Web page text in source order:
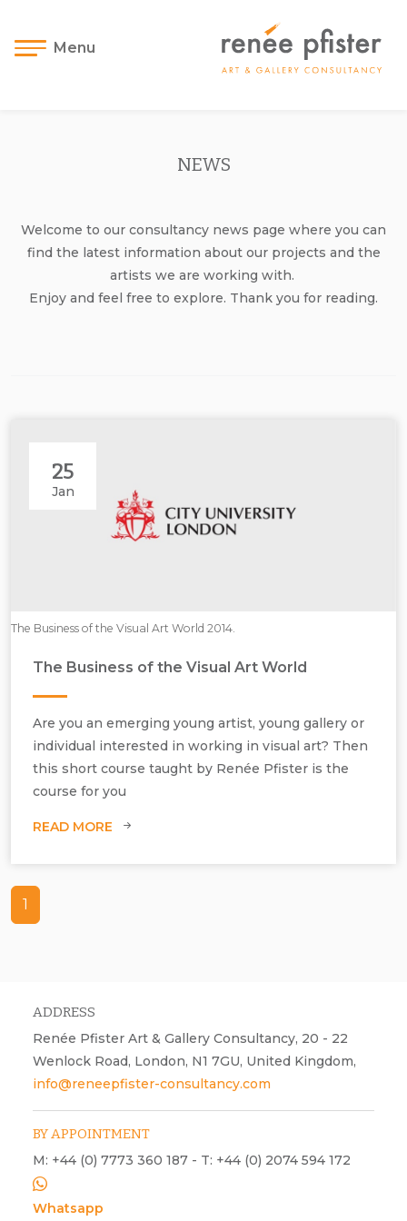
Menu
NEWS
Welcome to our consultancy news page where you can
find the latest information about our projects and the
artists we are working with.
Enjoy and feel free to explore. Thank you for reading.
The Business of the Visual Art World 2014.
25
Jan
The Business of the Visual Art World
Are you an emerging young artist, young gallery or
individual interested in working in visual art? Then
this short course taught by Renée Pfister is the
course for you
READ MORE
1
ADDRESS
Renée Pfister Art & Gallery Consultancy, 20 - 22
Wenlock Road, London, N1 7GU, United Kingdom,
info@reneepfister-consultancy.com
BY APPOINTMENT
M: +44 (0) 7773 360 187 - T: +44 (0) 2074 594 172
Whatsapp